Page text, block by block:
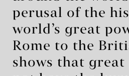
perusal of the
world’s great
Rome to the
shows that great